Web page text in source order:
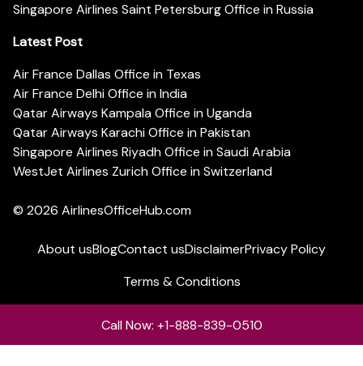
Singapore Airlines Saint Petersburg Office in Russia
Latest Post
Air France Dallas Office in Texas
Air France Delhi Office in India
Qatar Airways Kampala Office in Uganda
Qatar Airways Karachi Office in Pakistan
Singapore Airlines Riyadh Office in Saudi Arabia
WestJet Airlines Zurich Office in Switzerland
© 2026 AirlinesOfficeHub.com
About usBlogContact usDisclaimerPrivacy Policy
Terms & Conditions
Call Now: +1-888-839-0510